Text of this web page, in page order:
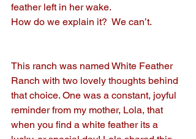
feather left in her wake.
How do we explain it?  We can’t.
This ranch was named White Feather
Ranch with two lovely thoughts behind
that choice. One was a constant, joyful
reminder from my mother, Lola, that
when you find a white feather its a